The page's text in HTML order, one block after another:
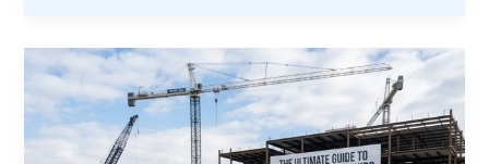
Why
Partnering
with
Veterans